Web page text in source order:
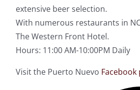
extensive beer selection.
With numerous restaurants in
The Western Front Hotel.
Hours: 11:00 AM-10:00PM Daily
Visit the Puerto Nuevo Facebook